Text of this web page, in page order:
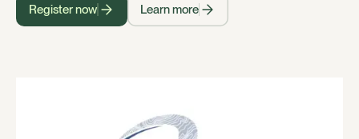
Register now Learn more